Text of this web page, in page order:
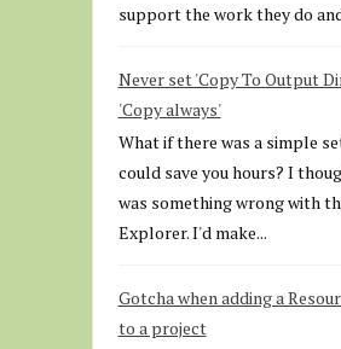
support the work they do
Never set 'Copy To Output
'Copy always'
What if there was a simple
could save you hours? I
was something wrong with
Explorer. I'd make...
Gotcha when adding a
to a project